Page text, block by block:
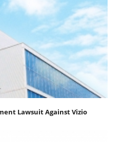
Lawsuit Against Vizio